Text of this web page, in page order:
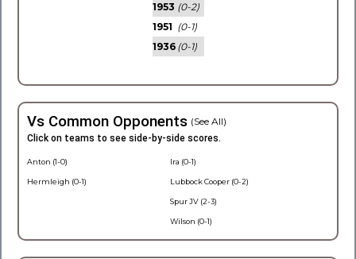
1953 (0-2)
1951 (0-1)
1936 (0-1)
Vs Common Opponents (See All)
Click on teams to see side-by-side scores.
Anton (1-0)
Hermleigh (0-1)
Ira (0-1)
Lubbock Cooper (0-2)
Spur JV (2-3)
Wilson (0-1)